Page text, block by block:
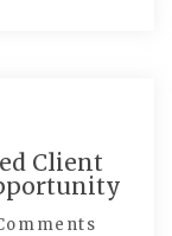
Client